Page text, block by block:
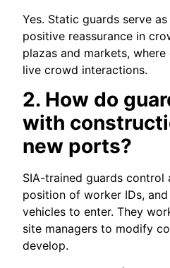
Yes. Static guards serve
positive reassurance in
plazas and markets,
live crowd interactions.
2. How do
with
new ports?
SIA-trained guards control
position of worker IDs,
vehicles to enter. They
site managers to modify
develop.